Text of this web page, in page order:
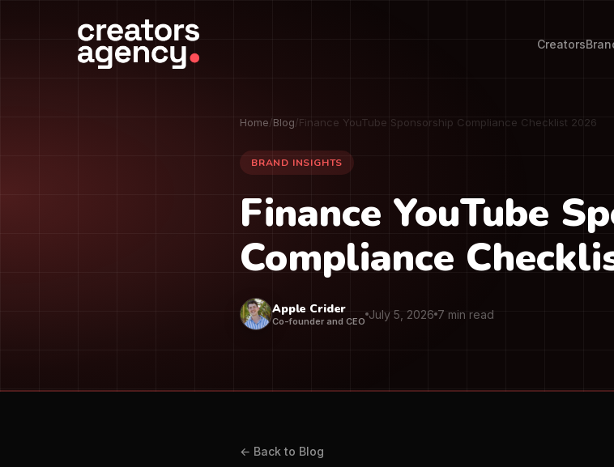
Creators
Home/Blog/Finance YouTube Sponsorship Compliance Checklist 2026
BRAND INSIGHTS
Finance YouTube
Compliance
Apple Crider
Co-founder and CEO July 5, 2026 7 min read
← Back to Blog